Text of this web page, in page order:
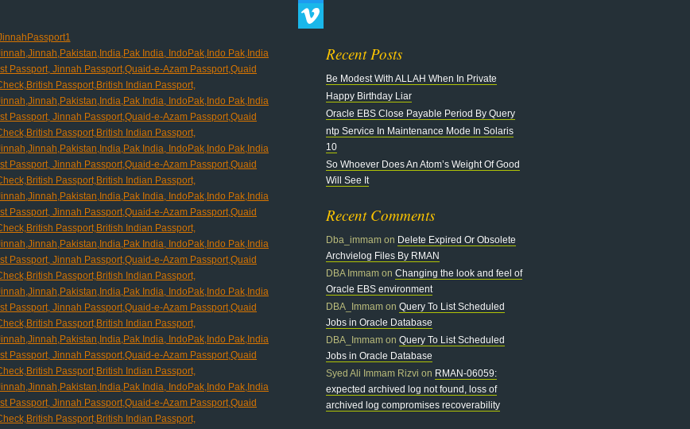
Twitter
Recent Posts
Be Modest With ALLAH When In Private
Happy Birthday Liar
Oracle EBS Close Payable Period By Query
ntp Service In Maintenance Mode In Solaris
10
So Whoever Does An Atom’s Weight Of Good
Will See It
Recent Comments
Dba_immam on Delete Expired Or Obsolete
Archvielog Files By RMAN
DBA Immam on Changing the look and feel of
Oracle EBS environment
DBA_Immam on Query To List Scheduled
Jobs in Oracle Database
DBA_Immam on Query To List Scheduled
Jobs in Oracle Database
Syed Ali Immam Rizvi on RMAN-06059:
expected archived log not found, loss of
archived log compromises recoverability